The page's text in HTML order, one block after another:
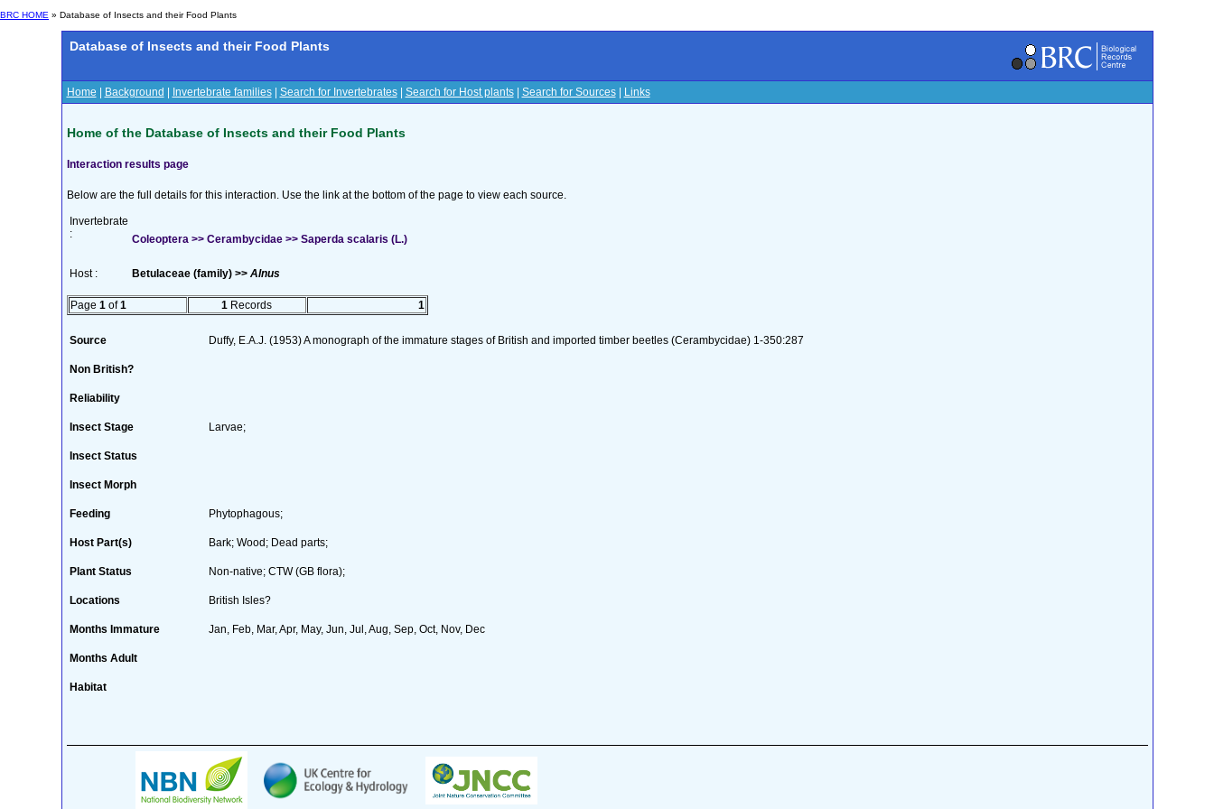
BRC HOME » Database of Insects and their Food Plants
Database of Insects and their Food Plants
Home Background Invertebrate families| Search for Invertebrates| Search for Host plants| Search for Sources| Links
Home of the Database of Insects and their Food Plants
Interaction results page
Below are the full details for this interaction. Use the link at the bottom of the page to view each source.
Invertebrate
:
Coleoptera >> Cerambycidae >> Saperda scalaris (L.)
Host : Betulaceae (family) >> Alnus
Page 1 of1 1 Records 1
Source Duffy, E.A.J. (1953) A monograph of the immature stages of British and imported timber beetles (Cerambycidae) 1-350:287
Non British?
Reliability
Insect Stage Larvae;
Insect Status
Insect Morph
Feeding Phytophagous;
Host Part(s) Bark; Wood; Dead parts;
Plant Status Non-native; CTW (GB flora);
Locations British Isles?
Months Immature Jan, Feb, Mar, Apr, May, Jun, Jul, Aug, Sep, Oct, Nov, Dec
Months Adult
Habitat